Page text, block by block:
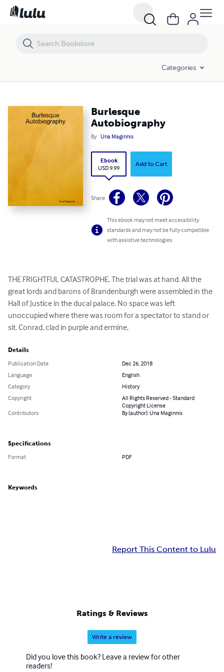
Categories
Burlesque
Autobiography
By Una Maginnis
Ebook
USD 9.99
Add to Cart
Share
This ebook may not meet accessibility
standards and may not be fully compatible
with assistive technologies.
THE FRIGHTFUL CATASTROPHE. The trial was at hand. All the
great lords and barons of Brandenburgh were assembled in the
Hall of Justice in the ducal palace. No space was left
unoccupied where there was room for a spectator to stand or
sit. Conrad, clad in purple and ermine,
Details
Publication Date
Dec 26, 2018
Language
English
Category
History
Copyright
All Rights Reserved - Standard
Copyright License
Contributors
By (author): Una Maginnis
Specifications
Format PDF
Keywords
Report This Content to Lulu
Ratings & Reviews
Write a review
Did you love this book? Leave a review for other
readers!
Burlesque Autobiography